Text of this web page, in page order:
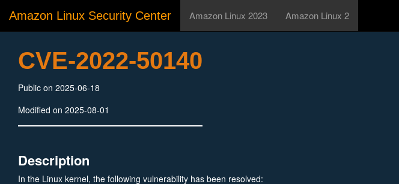
Amazon Linux Security Center Amazon Linux 2023 Amazon Linux 2
CVE-2022-50140
Public on 2025-06-18
Modified on 2025-08-01
Description
In the Linux kernel, the following vulnerability has been resolved: